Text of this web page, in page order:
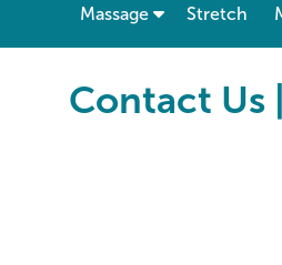
Massage Stretch
Contact Us